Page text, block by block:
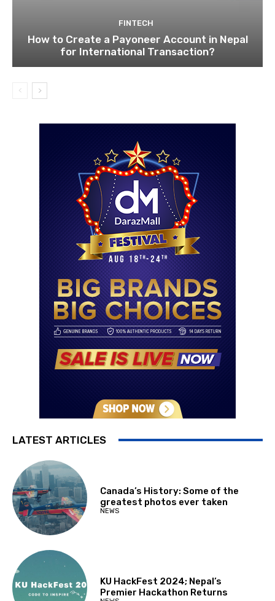
FINTECH
How to Create a Payoneer Account in Nepal
for International Transaction?
LATEST ARTICLES
Canada’s History: Some of the
greatest photos ever taken
NEWS
KU HackFest 2024; Nepal’s
Premier Hackathon Returns